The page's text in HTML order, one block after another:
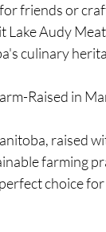
friends or
Lake Audy
culinary
Raised in
raised
farming
choice